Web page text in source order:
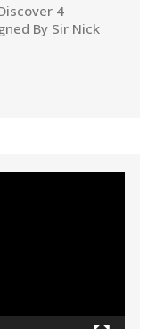
4
By Sir Nick